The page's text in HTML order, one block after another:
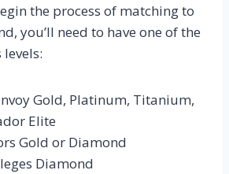
the process of matching to
you’ll need to have one of the
Gold, Platinum, Titanium,
Elite
Gold or Diamond
Diamond